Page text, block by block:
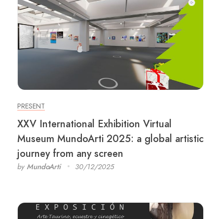
PRESENT
XXV International Exhibition Virtual
Museum MundoArti 2025: a global artistic
journey from any screen
by MundoArti 30/12/2025